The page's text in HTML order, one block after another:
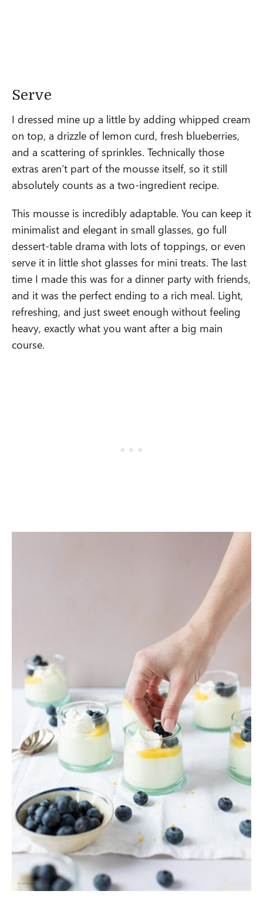
Serve
I dressed mine up a little by adding whipped cream
on top, a drizzle of lemon curd, fresh blueberries,
and a scattering of sprinkles. Technically those
extras aren’t part of the mousse itself, so it still
absolutely counts as a two-ingredient recipe.
This mousse is incredibly adaptable. You can keep it
minimalist and elegant in small glasses, go full
dessert-table drama with lots of toppings, or even
serve it in little shot glasses for mini treats. The last
time I made this was for a dinner party with friends,
and it was the perfect ending to a rich meal. Light,
refreshing, and just sweet enough without feeling
heavy, exactly what you want after a big main
course.